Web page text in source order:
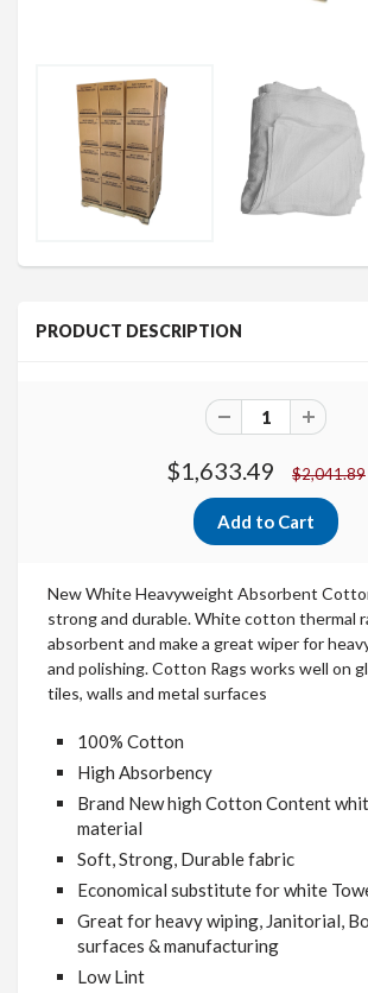
PRODUCT DESCRIPTION
$1,633.49 $2,041.89
New White Heavyweight Absorbent
strong and durable.White cotton thermal
absorbent and make a great wiper for
and polishing. Cotton Rags works well on
tiles, walls and metal surfaces
100% Cotton
High Absorbency
Brand New high Cotton Content
material
Soft, Strong, Durable fabric
Economical substitute for white
Great for heavy wiping, Janitorial,
surfaces & manufacturing
Low Lint